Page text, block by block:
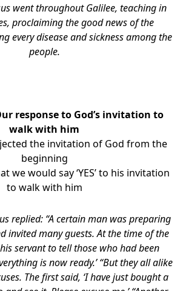
went throughout Galilee, teaching in
proclaiming the good news of the
every disease and sickness among the
people.
response to God’s invitation to
walk with him
the invitation of God from the
beginning
we would say ‘YES’ to his invitation
to walk with him
replied: “A certain man was preparing
invited many guests. At the time of the
servant to tell those who had been
is now ready.’ “But they all alike
The first said, ‘I have just bought a